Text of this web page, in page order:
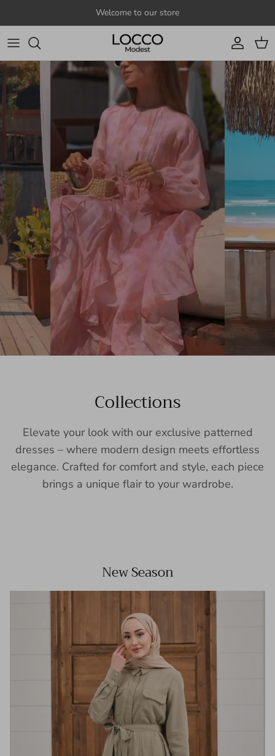
Welcome to our store
Account
Cart
Collections
Elevate your look with our exclusive patterned
dresses – where modern design meets effortless
elegance. Crafted for comfort and style, each piece
brings a unique flair to your wardrobe.
New Season